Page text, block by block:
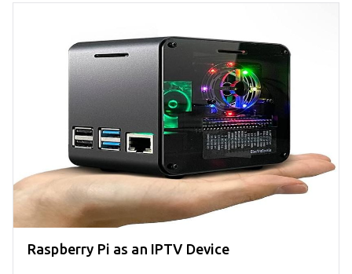
Raspberry Pi as an IPTV Device